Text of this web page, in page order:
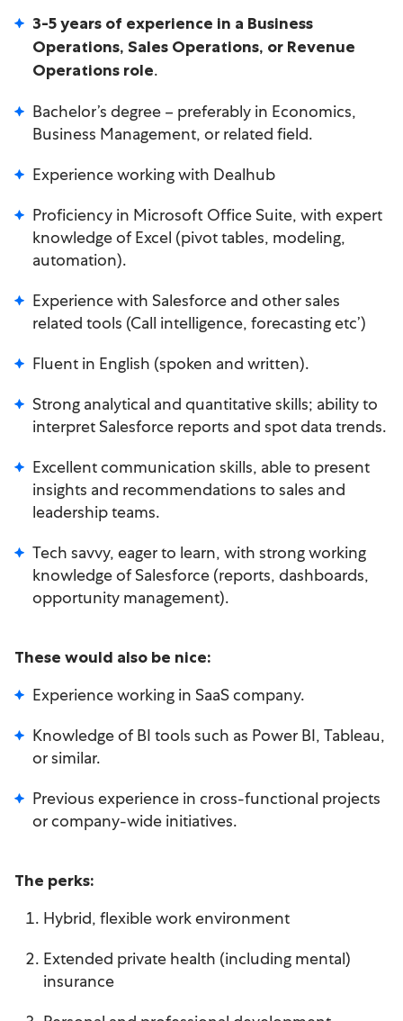
3-5 years of experience in a Business
Operations, Sales Operations, or Revenue
Operations role.
Bachelor’s degree – preferably in Economics,
Business Management, or related field.
Experience working with Dealhub
Proficiency in Microsoft Office Suite, with expert
knowledge of Excel (pivot tables, modeling,
automation).
Experience with Salesforce and other sales
related tools (Call intelligence, forecasting etc’)
Fluent in English (spoken and written).
Strong analytical and quantitative skills; ability to
interpret Salesforce reports and spot data trends.
Excellent communication skills, able to present
insights and recommendations to sales and
leadership teams.
Tech savvy, eager to learn, with strong working
knowledge of Salesforce (reports, dashboards,
opportunity management).
These would also be nice:
Experience working in SaaS company.
Knowledge of BI tools such as Power BI, Tableau,
or similar.
Previous experience in cross-functional projects
or company-wide initiatives.
The perks:
Hybrid, flexible work environment
Extended private health (including mental)
insurance